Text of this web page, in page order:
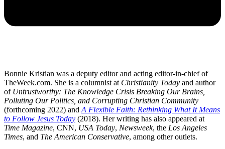
Bonnie Kristian was a deputy editor and acting editor-in-chief of
TheWeek.com. She is a columnist at Christianity Today and author
of Untrustworthy: The Knowledge Crisis Breaking Our Brains,
Polluting Our Politics, and Corrupting Christian Community
(forthcoming 2022) and A Flexible Faith: Rethinking What It Means
to Follow Jesus Today (2018). Her writing has also appeared at
Time Magazine, CNN, USA Today, Newsweek, the Los Angeles
Times, and The American Conservative, among other outlets.